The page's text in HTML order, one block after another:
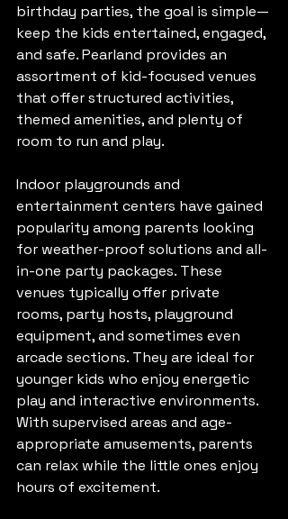
birthday parties, the goal is simple—
keep the kids entertained, engaged,
and safe. Pearland provides an
assortment of kid-focused venues
that offer structured activities,
themed amenities, and plenty of
room to run and play.
Indoor playgrounds and
entertainment centers have gained
popularity among parents looking
for weather-proof solutions and all-
in-one party packages. These
venues typically offer private
rooms, party hosts, playground
equipment, and sometimes even
arcade sections. They are ideal for
younger kids who enjoy energetic
play and interactive environments.
With supervised areas and age-
appropriate amusements, parents
can relax while the little ones enjoy
hours of excitement.